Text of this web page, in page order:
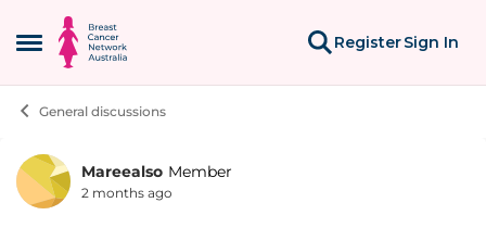
Open Side Menu
Skip to content
RegisterSign In
General discussions
Forum Discussion
Mareealso Member
2 months ago